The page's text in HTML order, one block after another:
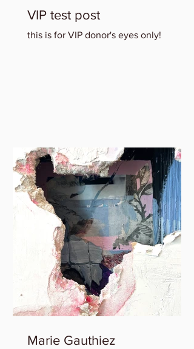
VIP test post
this is for VIP donor's eyes only!
Marie Gauthiez